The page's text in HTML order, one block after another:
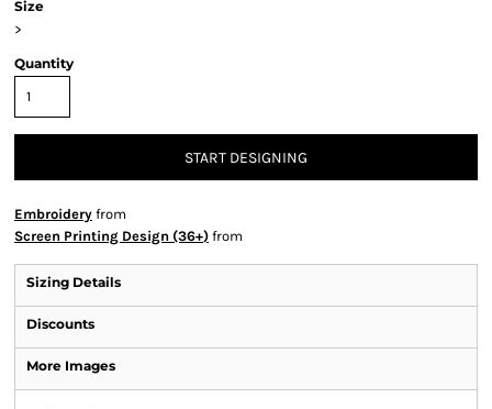
Size
>
Quantity
START DESIGNING
Embroidery from
Screen Printing Design (36+) from
Sizing Details
Discounts
More Images